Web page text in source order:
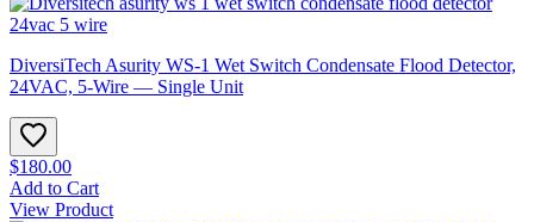
DiversiTech Asurity WS-1 Wet Switch Condensate Flood Detector,
24VAC, 5-Wire — Single Unit
$180.00
Add to Cart
View Product